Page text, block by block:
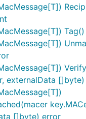
externalData
[]byte) error